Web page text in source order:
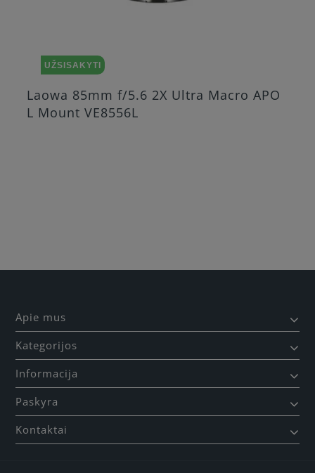
Macro APO
Laowa 25mm f/2.8 2.5
Apie mus
Kategorijos
Informacija
Paskyra
Kontaktai